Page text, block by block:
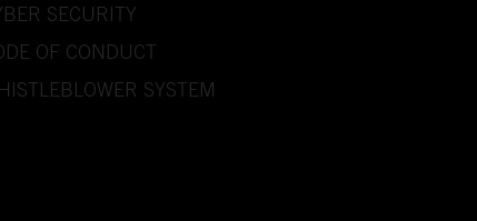
SECURITY
OF CONDUCT
SYSTEM